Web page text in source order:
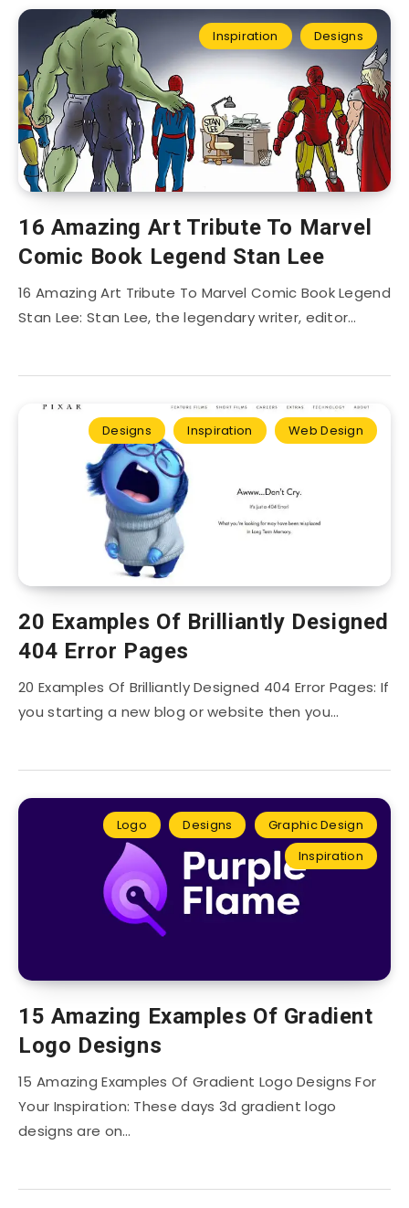
Inspiration Designs
16 Amazing Art Tribute To Marvel
Comic Book Legend Stan Lee
16 Amazing Art Tribute To Marvel Comic Book Legend
Stan Lee: Stan Lee, the legendary writer, editor…
Designs Inspiration Web Design
20 Examples Of Brilliantly Designed
404 Error Pages
20 Examples Of Brilliantly Designed 404 Error Pages: If
you starting a new blog or website then you…
Logo Designs
Graphic Design
Inspiration
15 Amazing Examples Of Gradient
Logo Designs
15 Amazing Examples Of Gradient Logo Designs For
Your Inspiration: These days 3d gradient logo
designs are on…